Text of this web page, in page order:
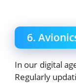
6.
In our digital
Regularly